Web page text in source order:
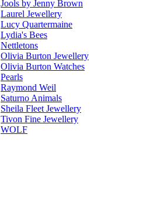
Jools by Jenny Brown
Laurel Jewellery
Lucy Quartermaine
Lydia's Bees
Nettletons
Olivia Burton Jewellery
Olivia Burton Watches
Pearls
Raymond Weil
Saturno Animals
Sheila Fleet Jewellery
Tivon Fine Jewellery
WOLF